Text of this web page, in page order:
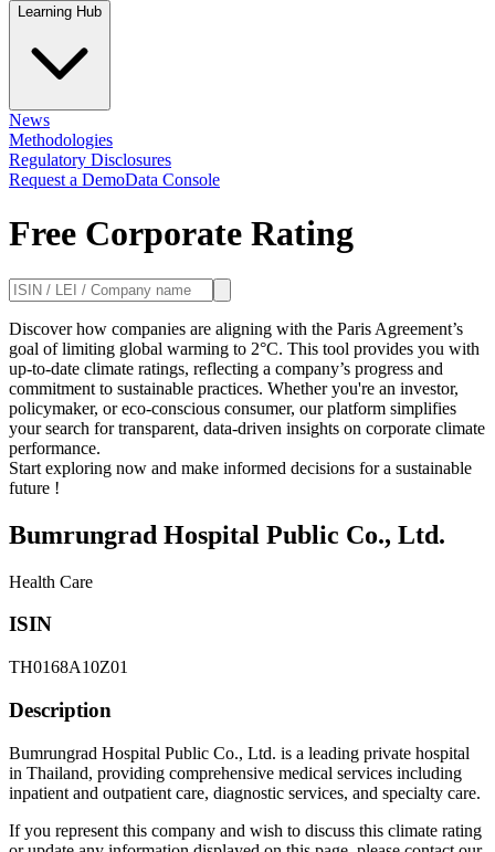
Learning Hub
News
Methodologies
Regulatory Disclosures
Request a DemoData Console
Free Corporate Rating
Discover how companies are aligning with the Paris Agreement’s
goal of limiting global warming to 2°C. This tool provides you with
up-to-date climate ratings, reflecting a company’s progress and
commitment to sustainable practices. Whether you're an investor,
policymaker, or eco-conscious consumer, our platform simplifies
your search for transparent, data-driven insights on corporate climate
performance.
Start exploring now and make informed decisions for a sustainable
future !
Bumrungrad Hospital Public Co., Ltd.
Health Care
ISIN
TH0168A10Z01
Description
Bumrungrad Hospital Public Co., Ltd. is a leading private hospital
in Thailand, providing comprehensive medical services including
inpatient and outpatient care, diagnostic services, and specialty care.
If you represent this company and wish to discuss this climate rating